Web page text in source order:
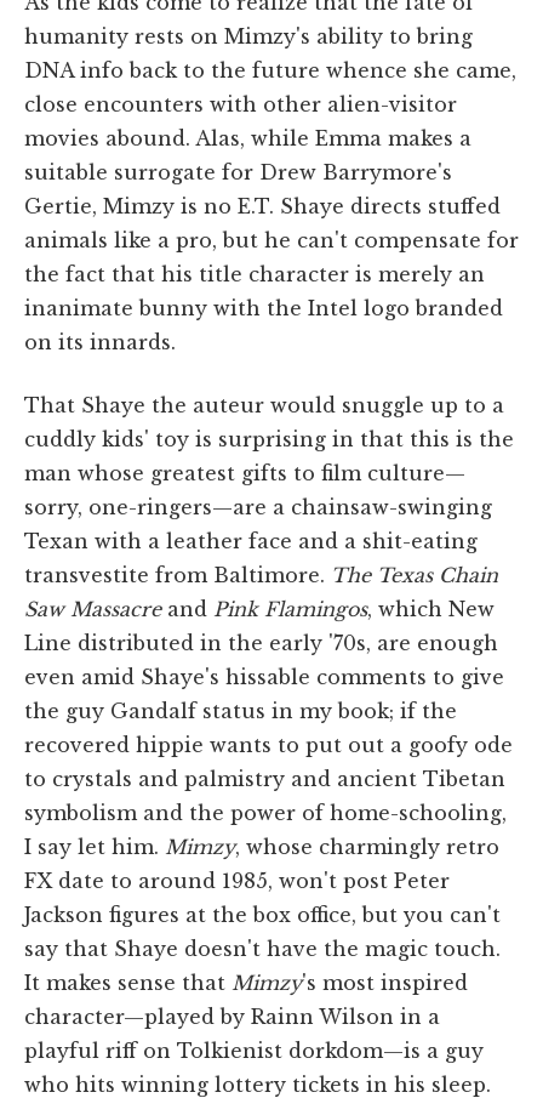
humanity rests on Mimzy's ability to bring
DNA info back to the future whence she came,
close encounters with other alien-visitor
movies abound. Alas, while Emma makes a
suitable surrogate for Drew Barrymore's
Gertie, Mimzy is no E.T. Shaye directs stuffed
animals like a pro, but he can't compensate for
the fact that his title character is merely an
inanimate bunny with the Intel logo branded
on its innards.
That Shaye the auteur would snuggle up to a
cuddly kids' toy is surprising in that this is the
man whose greatest gifts to film culture—
sorry, one-ringers—are a chainsaw-swinging
Texan with a leather face and a shit-eating
transvestite from Baltimore. The Texas Chain
Saw Massacreand Pink Flamingos, which New
Line distributed in the early '70s, are enough
even amid Shaye's hissable comments to give
the guy Gandalf status in my book; if the
recovered hippie wants to put out a goofy ode
to crystals and palmistry and ancient Tibetan
symbolism and the power of home-schooling,
I say let him. Mimzy, whose charmingly retro
FX date to around 1985, won't post Peter
Jackson figures at the box office, but you can't
say that Shaye doesn't have the magic touch.
It makes sense that Mimzy's most inspired
character—played by Rainn Wilson in a
playful riff on Tolkienist dorkdom—is a guy
who hits winning lottery tickets in his sleep.